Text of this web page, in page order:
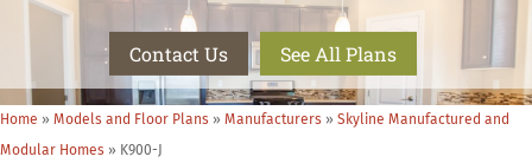
Contact Us See All Plans
Home » Models and Floor Plans » Manufacturers » Skyline Manufactured and
Modular Homes » K900-J